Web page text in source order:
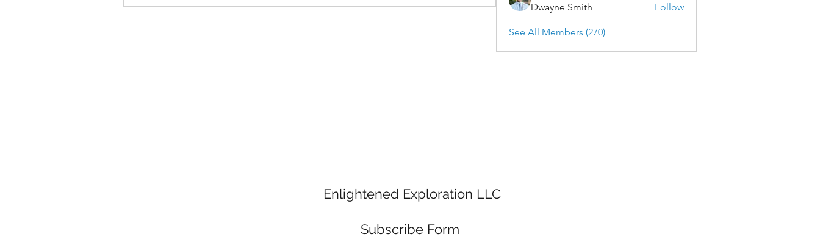
Dwayne Smith Follow
See All Members (270)
Enlightened Exploration LLC
Subscribe Form